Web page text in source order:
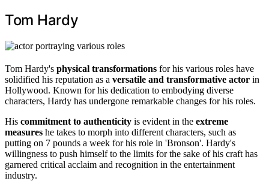
Tom Hardy
Tom Hardy's physical transformations for his various roles have
solidified his reputation as a versatile and transformative actor in
Hollywood. Known for his dedication to embodying diverse
characters, Hardy has undergone remarkable changes for his roles.
His commitment to authenticity is evident in the extreme
measures he takes to morph into different characters, such as
putting on 7 pounds a week for his role in 'Bronson'. Hardy's
willingness to push himself to the limits for the sake of his craft has
garnered critical acclaim and recognition in the entertainment
industry.